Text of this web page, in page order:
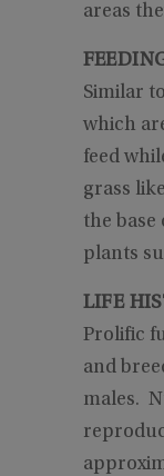
areas
Similar
which
feed
grass
the base
plants
LIFE
Prolific
and
males.